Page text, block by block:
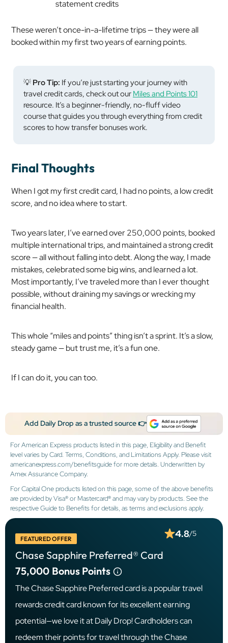
statement credits
These weren’t once-in-a-lifetime trips — they were all
booked within my first two years of earning points.
💡 Pro Tip: If you’re just starting your journey with
travel credit cards, check out our Miles and Points 101
resource. It’s a beginner-friendly, no-fluff video
course that guides you through everything from credit
scores to how transfer bonuses work.
Final Thoughts
When I got my first credit card, I had no points, a low credit
score, and no idea where to start.
Two years later, I’ve earned over 250,000 points, booked
multiple international trips, and maintained a strong credit
score — all without falling into debt. Along the way, I made
mistakes, celebrated some big wins, and learned a lot.
Most importantly, I’ve traveled more than I ever thought
possible, without draining my savings or wrecking my
financial health.
This whole “miles and points” thing isn’t a sprint. It’s a slow,
steady game — but trust me, it’s a fun one.
If I can do it, you can too.
Add Daily Drop as a trusted source 👉
For American Express products listed in this page, Eligibility and Benefit
level varies by Card. Terms, Conditions, and Limitations Apply. Please visit
americanexpress.com/benefitsguide for more details. Underwritten by
Amex Assurance Company.
For Capital One products listed on this page, some of the above benefits
are provided by Visa® or Mastercard® and may vary by products. See the
respective Guide to Benefits for details, as terms and exclusions apply.
FEATURED OFFER
Chase Sapphire Preferred® Card
4.8/5
75,000 Bonus Points
The Chase Sapphire Preferred card is a popular travel
rewards credit card known for its excellent earning
potential—we love it at Daily Drop! Cardholders can
redeem their points for travel through the Chase